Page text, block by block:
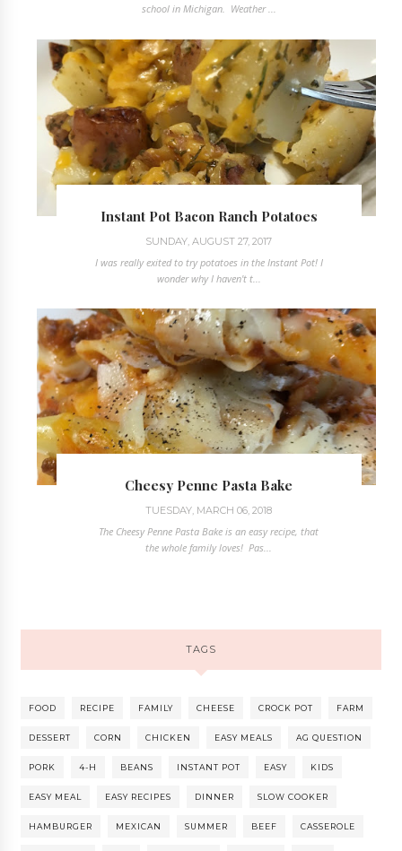
school in Michigan. Weather ...
Instant Pot Bacon Ranch Potatoes
SUNDAY, AUGUST 27, 2017
I was really exited to try potatoes in the Instant Pot! I
wonder why I haven't t...
Cheesy Penne Pasta Bake
TUESDAY, MARCH 06, 2018
The Cheesy Penne Pasta Bake is an easy recipe, that
the whole family loves! Pas...
TAGS
FOOD RECIPE FAMILY CHEESE CROCK POT FARM
DESSERT CORN CHICKEN EASY MEALS AG QUESTION
PORK 4-H BEANS INSTANT POT EASY KIDS
EASY MEAL EASY RECIPES DINNER SLOW COOKER
HAMBURGER MEXICAN SUMMER BEEF CASSEROLE